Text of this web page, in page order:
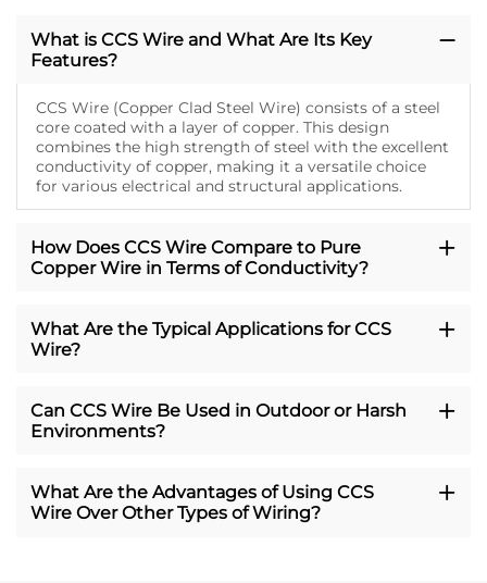
What is CCS Wire and What Are Its Key
Features?
CCS Wire (Copper Clad Steel Wire) consists of a steel
core coated with a layer of copper. This design
combines the high strength of steel with the excellent
conductivity of copper, making it a versatile choice
for various electrical and structural applications.
How Does CCS Wire Compare to Pure
Copper Wire in Terms of Conductivity?
What Are the Typical Applications for CCS
Wire?
Can CCS Wire Be Used in Outdoor or Harsh
Environments?
What Are the Advantages of Using CCS
Wire Over Other Types of Wiring?